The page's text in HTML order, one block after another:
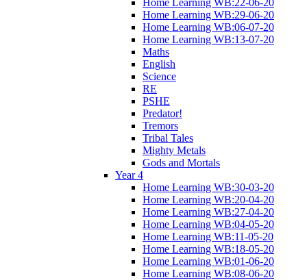
Home Learning WB:22-06-20
Home Learning WB:29-06-20
Home Learning WB:06-07-20
Home Learning WB:13-07-20
Maths
English
Science
RE
PSHE
Predator!
Tremors
Tribal Tales
Mighty Metals
Gods and Mortals
Year 4
Home Learning WB:30-03-20
Home Learning WB:20-04-20
Home Learning WB:27-04-20
Home Learning WB:04-05-20
Home Learning WB:11-05-20
Home Learning WB:18-05-20
Home Learning WB:01-06-20
Home Learning WB:08-06-20